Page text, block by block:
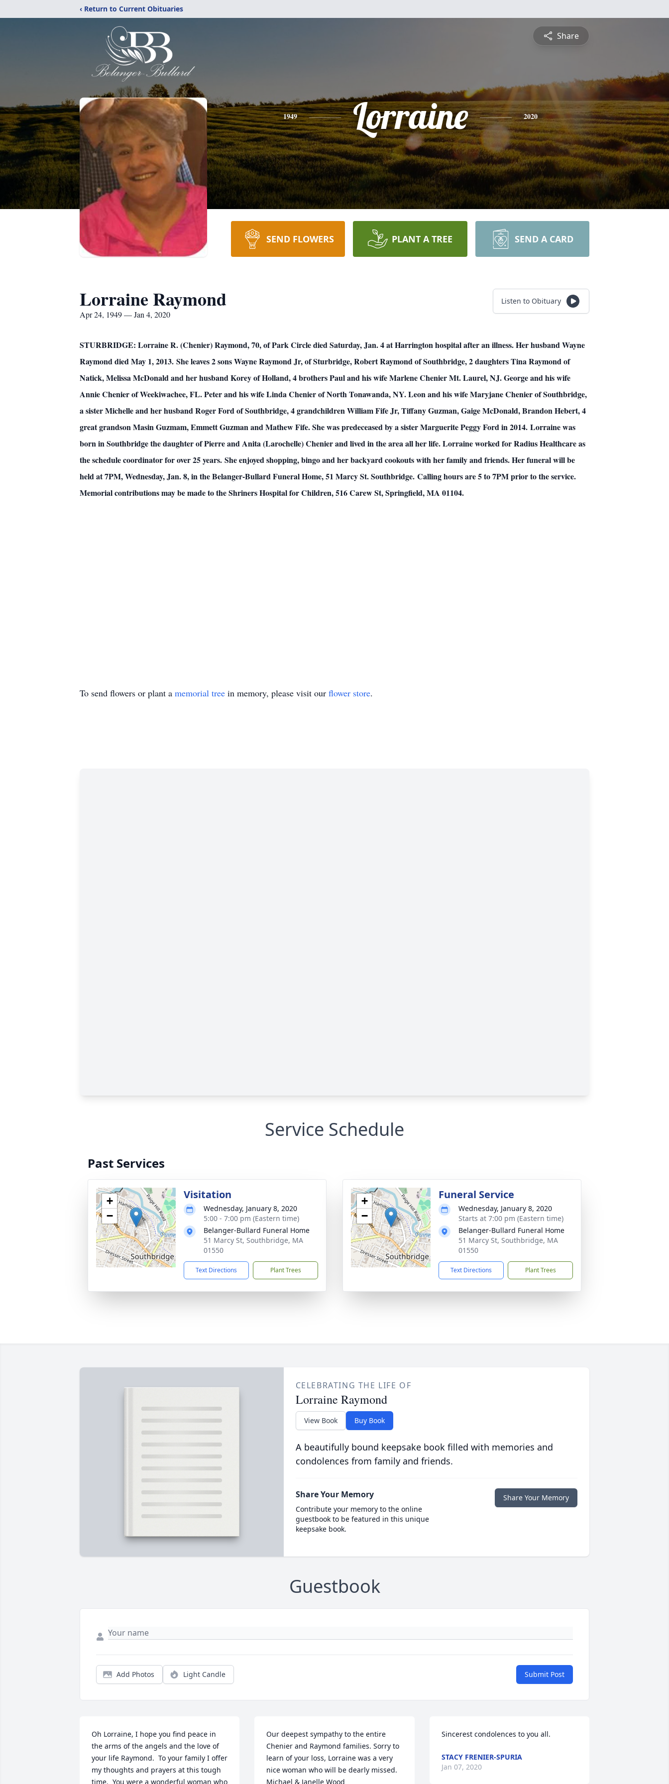
‹ Return to Current Obituaries
Share
1949 Lorraine 2020
SEND FLOWERS PLANT A TREE SEND A CARD
Lorraine Raymond
Apr 24, 1949 — Jan 4, 2020
Listen to Obituary
STURBRIDGE: Lorraine R. (Chenier) Raymond, 70, of Park Circle died Saturday, Jan. 4 at Harrington hospital after an illness.Her husband Wayne
Raymond died May 1, 2013. She leaves 2 sons Wayne Raymond Jr, of Sturbridge, Robert Raymond of Southbridge, 2 daughters Tina Raymond of
Natick, Melissa McDonald and her husband Korey of Holland, 4 brothers Paul and his wife Marlene Chenier Mt. Laurel, NJ. George and his wife
Annie Chenier of Weekiwachee, FL. Peter and his wife Linda Chenier of North Tonawanda, NY. Leon and his wife Maryjane Chenier of Southbridge,
a sister Michelle and her husband Roger Ford of Southbridge, 4 grandchildren William Fife Jr, Tiffany Guzman, Gaige McDonald, Brandon Hebert, 4
great grandson Masin Guzmam, Emmett Guzman and Mathew Fife. She was predeceased by a sister Marguerite Peggy Ford in 2014. Lorraine was
born in Southbridge the daughter of Pierre and Anita (Larochelle) Chenier and lived in the area all her life.Lorraine worked for Radius Healthcare as
the schedule coordinator for over 25 years. She enjoyed shopping, bingo and her backyard cookouts with her family and friends.Her funeral will be
held at 7PM, Wednesday, Jan. 8, in the Belanger-Bullard Funeral Home, 51 Marcy St. Southbridge. Calling hours are 5 to 7PM prior to the service.
Memorial contributions may be made to the Shriners Hospital for Children, 516 Carew St, Springfield, MA 01104.
To send flowers or plant a memorial tree in memory, please visit our flower store.
Service Schedule
Past Services
+
−
Visitation
Wednesday, January 8, 2020
5:00 - 7:00 pm (Eastern time)
Belanger-Bullard Funeral Home
51 Marcy St, Southbridge, MA
01550
Text Directions Plant Trees
+
−
Funeral Service
Wednesday, January 8, 2020
Starts at 7:00 pm (Eastern time)
Belanger-Bullard Funeral Home
51 Marcy St, Southbridge, MA
01550
Text Directions Plant Trees
CELEBRATING THE LIFE OF
Lorraine Raymond
View Book Buy Book
A beautifully bound keepsake book filled with memories and
condolences from family and friends.
Share Your Memory
Contribute your memory to the online
guestbook to be featured in this unique
keepsake book.
Share Your Memory
Guestbook
Add Photos Light Candle Submit Post
Oh Lorraine, I hope you find peace in
the arms of the angels and the love of
your life Raymond.  To your family I offer
my thoughts and prayers at this tough
time.  You were a wonderful woman who
Our deepest sympathy to the entire
Chenier and Raymond families. Sorry to
learn of your loss, Lorraine was a very
nice woman who will be dearly missed.
Michael & Janelle Wood
Sincerest condolences to you all.
STACY FRENIER-SPURIA
Jan 07, 2020